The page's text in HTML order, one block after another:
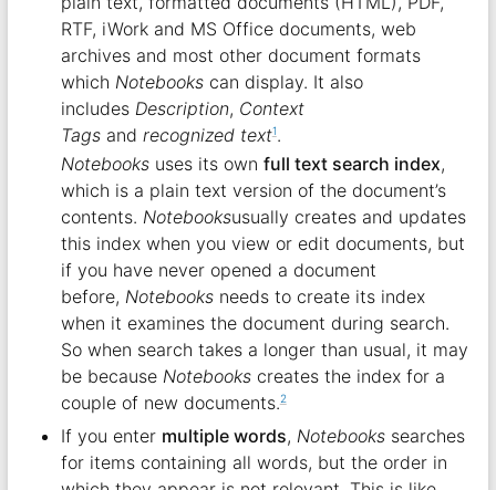
RTF, iWork and MS Office documents, web
archives and most other document formats
which Notebookscan display. It also
includes Description, Context
Tagsand recognized text1.
Notebooksuses its own full text search index,
which is a plain text version of the document’s
contents. Notebooksusually creates and updates
this index when you view or edit documents, but
if you have never opened a document
before, Notebooksneeds to create its index
when it examines the document during search.
So when search takes a longer than usual, it may
be because Notebookscreates the index for a
couple of new documents.2
If you enter multiple words, Notebookssearches
for items containing all words, but the order in